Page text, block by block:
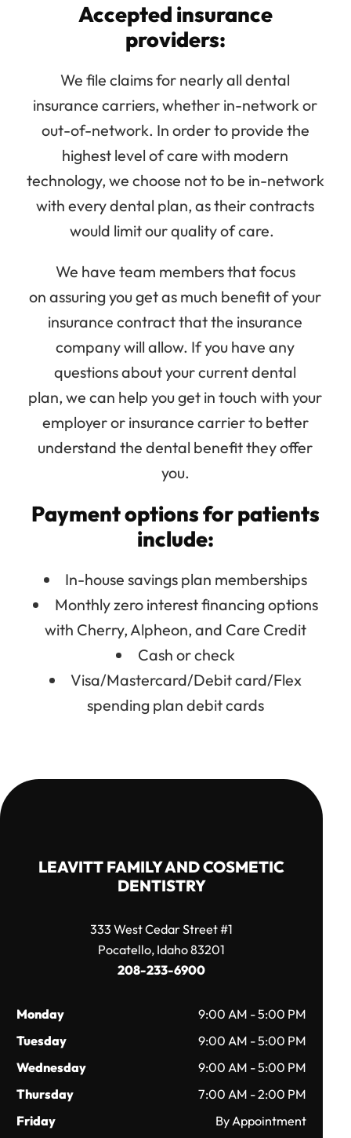
Accepted insurance
providers:
We file claims for nearly all dental
insurance carriers, whether in-network or
out-of-network. In order to provide the
highest level of care with modern
technology, we choose not to be in-network
with every dental plan, as their contracts
would limit our quality of care.
We have team members that focus
on assuring you get as much benefit of your
insurance contract that the insurance
company will allow. If you have any
questions about your current dental
plan, we can help you get in touch with your
employer or insurance carrier to better
understand the dental benefit they offer
you.
Payment options for patients
include:
In-house savings plan memberships
Monthly zero interest financing options
with Cherry, Alpheon, and Care Credit
Cash or check
Visa/Mastercard/Debit card/Flex
spending plan debit cards
LEAVITT FAMILY AND COSMETIC
DENTISTRY
333 West Cedar Street #1
Pocatello, Idaho 83201
208-233-6900
Monday
9:00 AM - 5:00 PM
Tuesday
9:00 AM - 5:00 PM
Wednesday
9:00 AM - 5:00 PM
Thursday
7:00 AM - 2:00 PM
Friday
By Appointment